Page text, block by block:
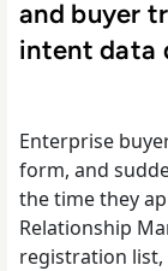
and buyer
intent data
Enterprise
form, and
the time they
Relationship
registration list,